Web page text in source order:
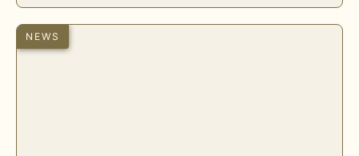
NEWS